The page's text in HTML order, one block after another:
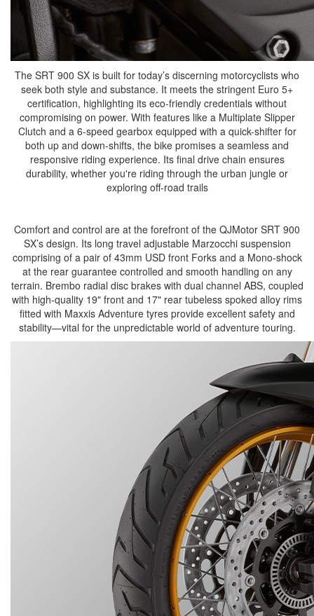
The SRT 900 SX is built for today’s discerning motorcyclists who
seek both style and substance. It meets the stringent Euro 5+
certification, highlighting its eco-friendly credentials without
compromising on power. With features like a Multiplate Slipper
Clutch and a 6-speed gearbox equipped with a quick-shifter for
both up and down-shifts, the bike promises a seamless and
responsive riding experience. Its final drive chain ensures
durability, whether you're riding through the urban jungle or
exploring off-road trails
Comfort and control are at the forefront of the QJMotor SRT 900
SX’s design. Its long travel adjustable Marzocchi suspension
comprising of a pair of 43mm USD front Forks and a Mono-shock
at the rear guarantee controlled and smooth handling on any
terrain. Brembo radial disc brakes with dual channel ABS, coupled
with high-quality 19" front and 17" rear tubeless spoked alloy rims
fitted with Maxxis Adventure tyres provide excellent safety and
stability—vital for the unpredictable world of adventure touring.